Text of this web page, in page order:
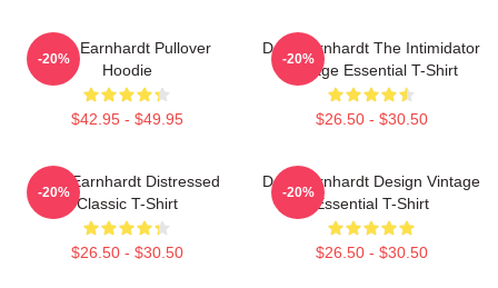
Dale Earnhardt Pullover
Hoodie
$42.95 - $49.95
-20%
Dale Earnhardt The Intimidator
Vintage Essential T-Shirt
$26.50 - $30.50
-20%
Dale Earnhardt Distressed
Classic T-Shirt
$26.50 - $30.50
-20%
Dale Earnhardt Design Vintage
Essential T-Shirt
$26.50 - $30.50
-20%